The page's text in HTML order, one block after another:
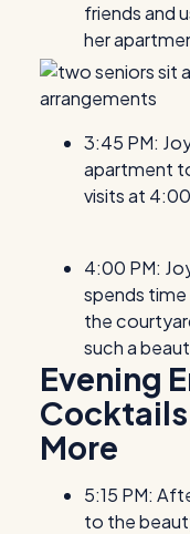
friends and
her
3:45 PM:
apartment
visits at
4:00 PM:
spends
the
such a
Evening
More
5:15 PM:
to the